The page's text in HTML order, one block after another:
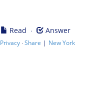
Read · Answer
Privacy·Share | New York